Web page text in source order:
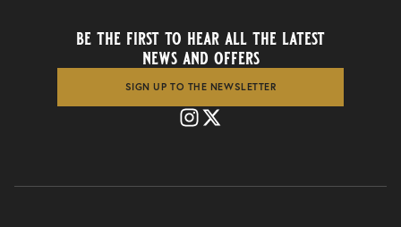
be the first to hear all the latest
news and offers
SIGN UP TO THE NEWSLETTER